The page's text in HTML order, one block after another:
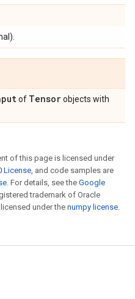
of Tensorobjects with
of this page is licensed under
License, and code samples are
. For details, see the Google
trademark of Oracle
under the numpy license.